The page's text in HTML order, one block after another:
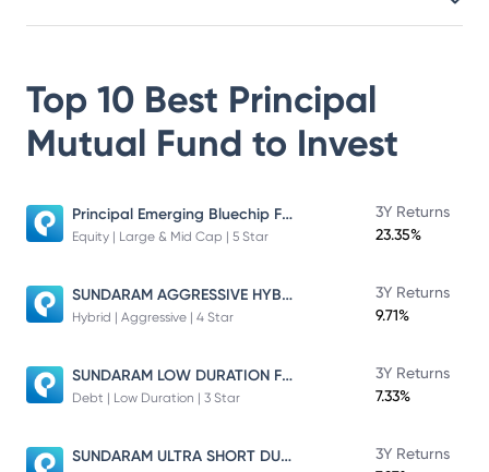
Top 10 Best Principal
Mutual Fund to Invest
Principal Emerging Bluechip Fund
Equity | Large & Mid Cap | 5 Star
3Y Returns
23.35%
SUNDARAM AGGRESSIVE HYBRID FUND
Hybrid | Aggressive | 4 Star
3Y Returns
9.71%
SUNDARAM LOW DURATION FUND
Debt | Low Duration | 3 Star
3Y Returns
7.33%
SUNDARAM ULTRA SHORT DURATION FUND
3Y Returns